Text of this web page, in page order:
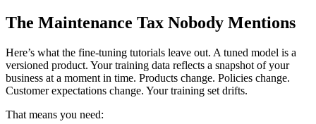
The Maintenance Tax Nobody Mentions
Here’s what the fine-tuning tutorials leave out. A tuned model is a
versioned product. Your training data reflects a snapshot of your
business at a moment in time. Products change. Policies change.
Customer expectations change. Your training set drifts.
That means you need: